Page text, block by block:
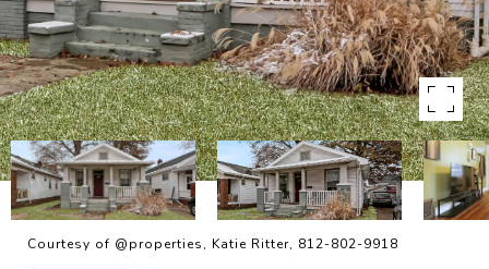
Courtesy of @properties, Katie Ritter, 812-802-9918